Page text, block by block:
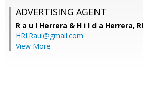
ADVERTISING AGENT
R a u l Herrera & H i l d a Herrera,
HRI.Raul@gmail.com
View More